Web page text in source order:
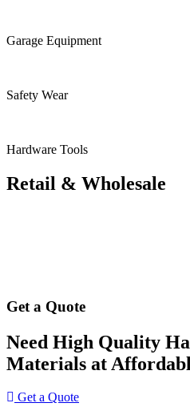
Garage Equipment
Safety Wear
Hardware Tools
Retail & Wholesale
Get a Quote
Need High Quality
Materials at
Get a Quote